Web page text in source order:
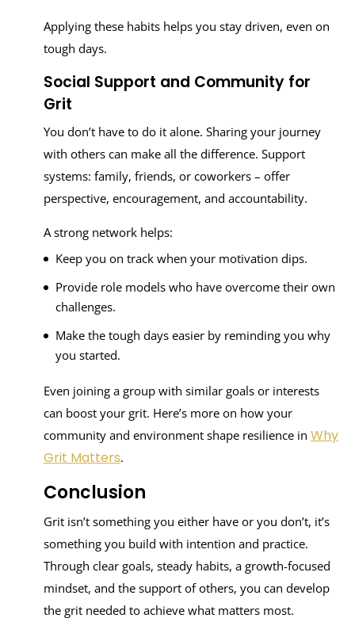
Applying these habits helps you stay driven, even on
tough days.
Social Support and Community for
Grit
You don’t have to do it alone. Sharing your journey
with others can make all the difference. Support
systems: family, friends, or coworkers – offer
perspective, encouragement, and accountability.
A strong network helps:
Keep you on track when your motivation dips.
Provide role models who have overcome their own
challenges.
Make the tough days easier by reminding you why
you started.
Even joining a group with similar goals or interests
can boost your grit. Here’s more on how your
community and environment shape resilience in Why
Grit Matters.
Conclusion
Grit isn’t something you either have or you don’t, it’s
something you build with intention and practice.
Through clear goals, steady habits, a growth-focused
mindset, and the support of others, you can develop
the grit needed to achieve what matters most.